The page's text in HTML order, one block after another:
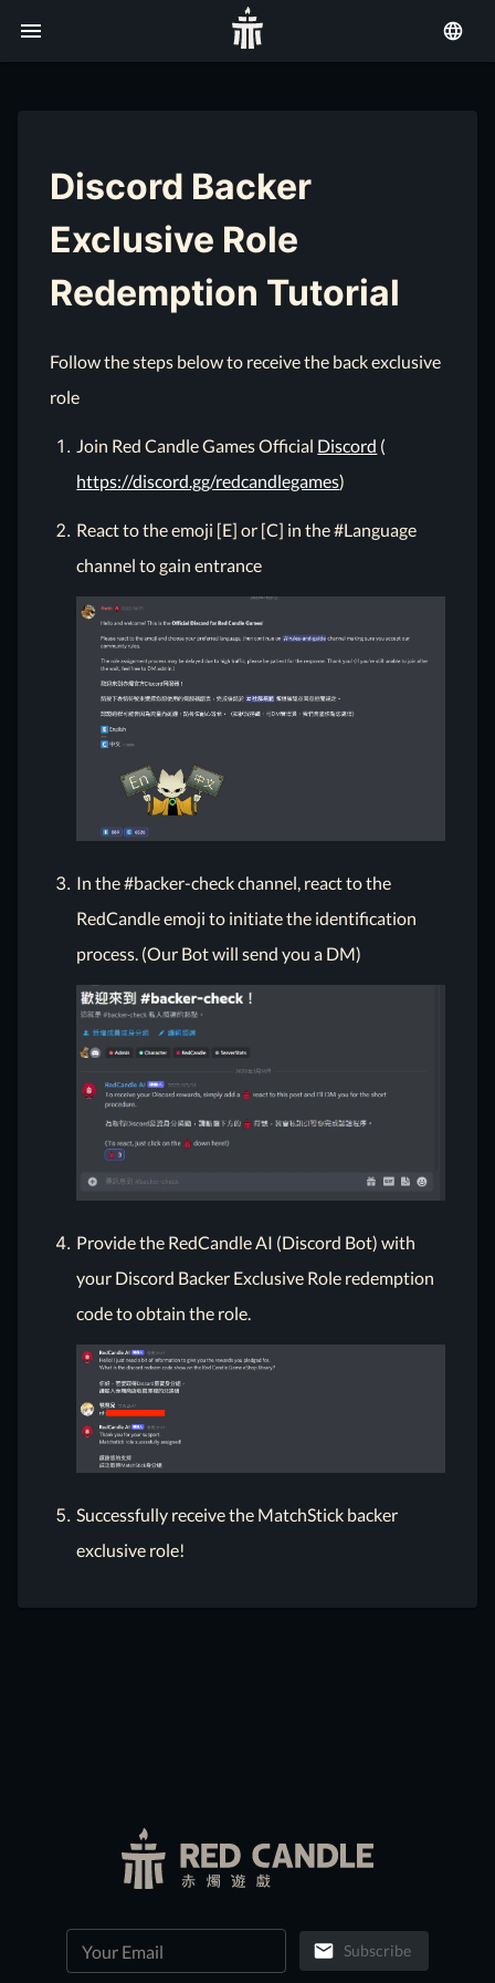
Discord Backer
Exclusive Role
Redemption Tutorial
Follow the steps below to receive the back exclusive
role
Join Red Candle Games Official Discord (
https://discord.gg/redcandlegames)
React to the emoji [E] or [C] in the #Language
channel to gain entrance
In the #backer-check channel, react to the
RedCandle emoji to initiate the identification
process. (Our Bot will send you a DM)
Provide the RedCandle AI (Discord Bot) with
your Discord Backer Exclusive Role redemption
code to obtain the role.
Successfully receive the MatchStick backer
exclusive role!
Subscribe